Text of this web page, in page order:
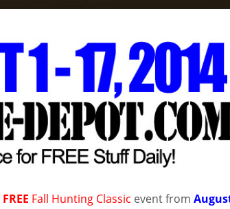
FREE Fall Hunting Classic event from